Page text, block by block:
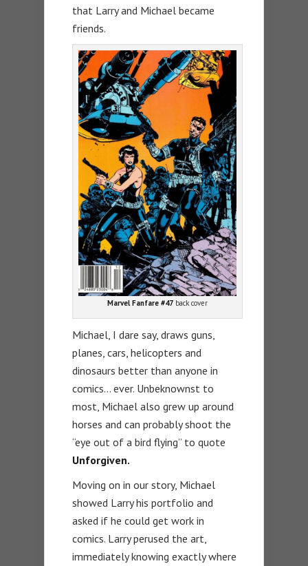
that Larry and Michael became
friends.
Marvel Fanfare #47 back cover
Michael, I dare say, draws guns,
planes, cars, helicopters and
dinosaurs better than anyone in
comics… ever. Unbeknownst to
most, Michael also grew up around
horses and can probably shoot the
“eye out of a bird flying” to quote
Unforgiven.
Moving on in our story, Michael
showed Larry his portfolio and
asked if he could get work in
comics. Larry perused the art,
immediately knowing exactly where